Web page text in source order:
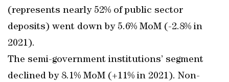
(represents nearly 52% of public sector
deposits) went down by 5.6% MoM (-2.8% in
2021).
The semi-government institutions’ segment
declined by 8.1% MoM (+11% in 2021). Non-